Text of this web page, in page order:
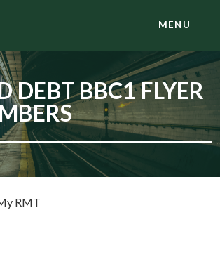
MENU
DEBT BBC1 FLYER
RMT